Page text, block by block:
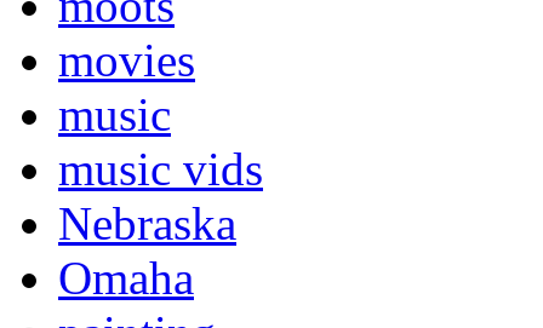
movies
music
music vids
Nebraska
Omaha